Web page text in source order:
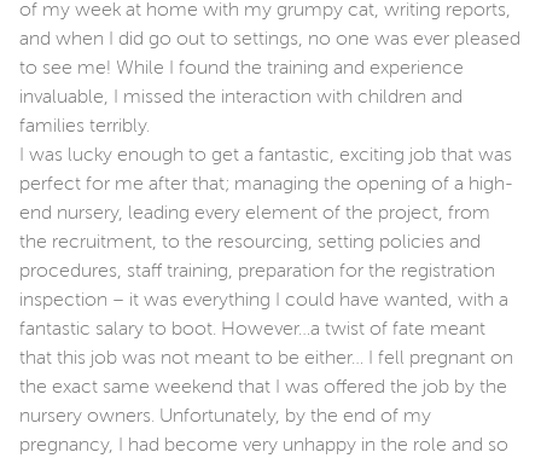
of my week at home with my grumpy cat, writing reports,
and when I did go out to settings, no one was ever pleased
to see me! While I found the training and experience
invaluable, I missed the interaction with children and
families terribly.
I was lucky enough to get a fantastic, exciting job that was
perfect for me after that; managing the opening of a high-
end nursery, leading every element of the project, from
the recruitment, to the resourcing, setting policies and
procedures, staff training, preparation for the registration
inspection – it was everything I could have wanted, with a
fantastic salary to boot. However…a twist of fate meant
that this job was not meant to be either… I fell pregnant on
the exact same weekend that I was offered the job by the
nursery owners. Unfortunately, by the end of my
pregnancy, I had become very unhappy in the role and so